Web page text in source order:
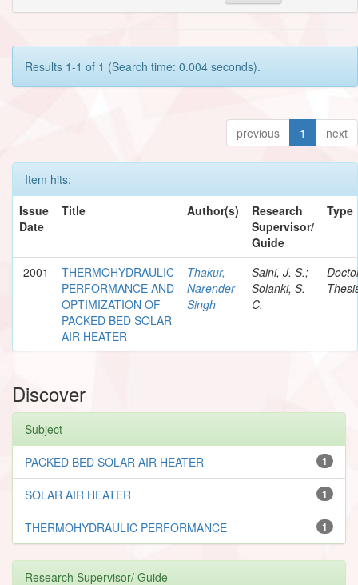
Results 1-1 of 1 (Search time: 0.004 seconds).
previous 1 next
Item hits:
Issue
Date
Title Author(s)
Research
Supervisor/
Guide
Type
2001
THERMOHYDRAULIC
PERFORMANCE AND
OPTIMIZATION OF
PACKED BED SOLAR
AIR HEATER
Thakur,
Narender
Singh
Saini, J. S.;
Solanki, S.
C.
Discover
Subject
1
PACKED BED SOLAR AIR HEATER
1
SOLAR AIR HEATER
1
THERMOHYDRAULIC PERFORMANCE
Research Supervisor/ Guide